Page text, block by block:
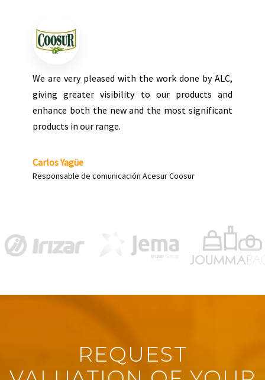
Grupo ALC executed our stand at the last show in
Milan, the result being totally satisfactory in all
aspects, both at the level of project
management, implementation and on-site
the execution of stands with high levels of
difficulty.